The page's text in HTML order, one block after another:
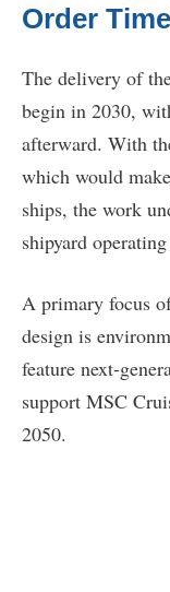
Order
The delivery of
begin in 2030,
afterward. With
which would
ships, the work
shipyard
A primary focus
design is
feature next-
support MSC
2050.